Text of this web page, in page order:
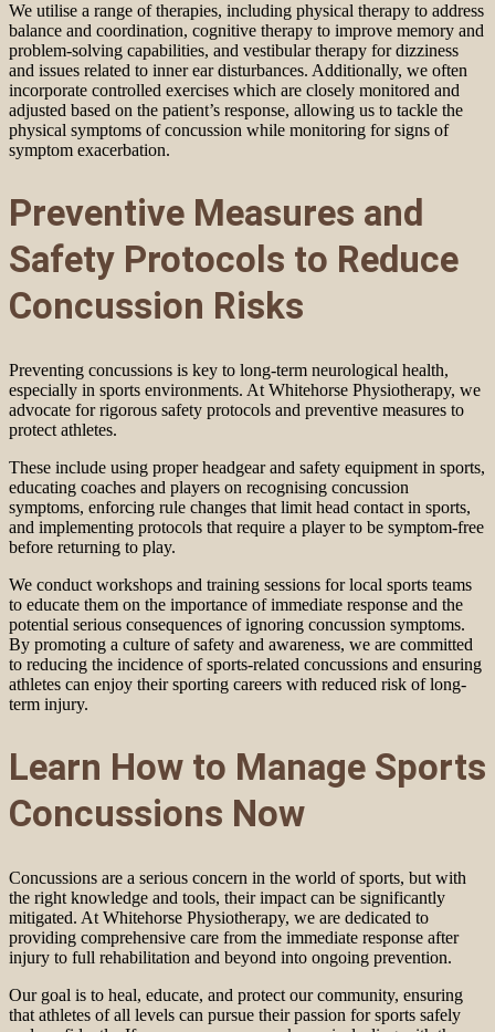
We utilise a range of therapies, including physical therapy to address
balance and coordination, cognitive therapy to improve memory and
problem-solving capabilities, and vestibular therapy for dizziness
and issues related to inner ear disturbances. Additionally, we often
incorporate controlled exercises which are closely monitored and
adjusted based on the patient’s response, allowing us to tackle the
physical symptoms of concussion while monitoring for signs of
symptom exacerbation.
Preventive Measures and
Safety Protocols to Reduce
Concussion Risks
Preventing concussions is key to long-term neurological health,
especially in sports environments. At Whitehorse Physiotherapy, we
advocate for rigorous safety protocols and preventive measures to
protect athletes.
These include using proper headgear and safety equipment in sports,
educating coaches and players on recognising concussion
symptoms, enforcing rule changes that limit head contact in sports,
and implementing protocols that require a player to be symptom-free
before returning to play.
We conduct workshops and training sessions for local sports teams
to educate them on the importance of immediate response and the
potential serious consequences of ignoring concussion symptoms.
By promoting a culture of safety and awareness, we are committed
to reducing the incidence of sports-related concussions and ensuring
athletes can enjoy their sporting careers with reduced risk of long-
term injury.
Learn How to Manage Sports
Concussions Now
Concussions are a serious concern in the world of sports, but with
the right knowledge and tools, their impact can be significantly
mitigated. At Whitehorse Physiotherapy, we are dedicated to
providing comprehensive care from the immediate response after
injury to full rehabilitation and beyond into ongoing prevention.
Our goal is to heal, educate, and protect our community, ensuring
that athletes of all levels can pursue their passion for sports safely